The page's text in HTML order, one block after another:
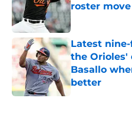
roster move
Published by on
Latest
the Orioles'
Basallo
better